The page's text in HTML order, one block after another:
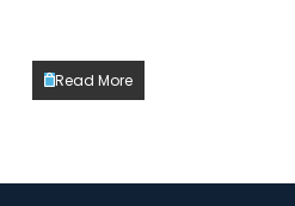
Read More